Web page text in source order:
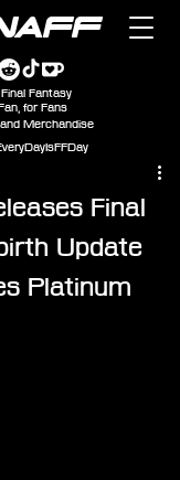
Fantasy
for Fans
Merchandise
Final
Update
Platinum
stars.